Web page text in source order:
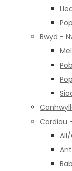
Bwyd -
Cardiau